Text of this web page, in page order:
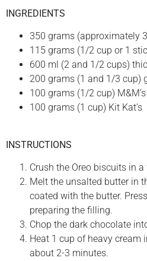
INGREDIENTS
350 grams (approximately
115 grams (1/2 cup or 1
600 ml (2 and 1/2 cups)
200 grams (1 and 1/3 cup)
100 grams (1/2 cup) M&M’s
100 grams (1 cup) Kit Kat’s
INSTRUCTIONS
Crush the Oreo biscuits in
Melt the unsalted butter in
coated with the butter.
preparing the filling.
Chop the dark chocolate
Heat 1 cup of heavy
about 2-3 minutes.